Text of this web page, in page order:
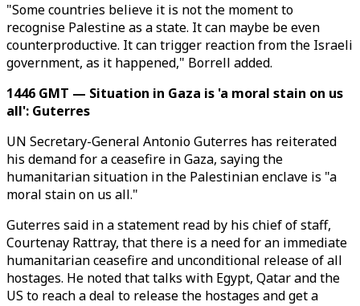
"Some countries believe it is not the moment to
recognise Palestine as a state. It can maybe be even
counterproductive. It can trigger reaction from the Israeli
government, as it happened," Borrell added.
1446 GMT — Situation in Gaza is 'a moral stain on us
all': Guterres
UN Secretary-General Antonio Guterres has reiterated
his demand for a ceasefire in Gaza, saying the
humanitarian situation in the Palestinian enclave is "a
moral stain on us all."
Guterres said in a statement read by his chief of staff,
Courtenay Rattray, that there is a need for an immediate
humanitarian ceasefire and unconditional release of all
hostages. He noted that talks with Egypt, Qatar and the
US to reach a deal to release the hostages and get a